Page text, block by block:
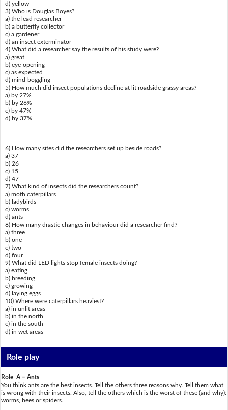
d) yellow
3) Who is Douglas Boyes?
a) the lead researcher
b) a butterfly collector
c) a gardener
d) an insect exterminator
4) What did a researcher say the results of his study were?
a) great
b) eye-opening
c) as expected
d) mind-boggling
5) How much did insect populations decline at lit roadside grassy areas?
a) by 27%
b) by 26%
c) by 47%
d) by 37%
6) How many sites did the researchers set up beside roads?
a) 37
b) 26
c) 15
d) 47
7) What kind of insects did the researchers count?
a) moth caterpillars
b) ladybirds
c) worms
d) ants
8) How many drastic changes in behaviour did a researcher find?
a) three
b) one
c) two
d) four
9) What did LED lights stop female insects doing?
a) eating
b) breeding
c) growing
d) laying eggs
10) Where were caterpillars heaviest?
a) in unlit areas
b) in the north
c) in the south
d) in wet areas
Role play
Role A – Ants
You think ants are the best insects. Tell the others three reasons why. Tell them what
is wrong with their insects. Also, tell the others which is the worst of these (and why):
worms, bees or spiders.